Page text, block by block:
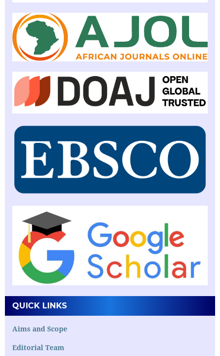
QUICK LINKS
Aims and Scope
Editorial Team